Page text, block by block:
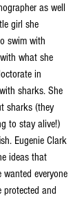
as well
girl she
swim with
what she
in
sharks. She
sharks (they
to stay alive!)
Eugenie Clark
ideas that
everyone
and